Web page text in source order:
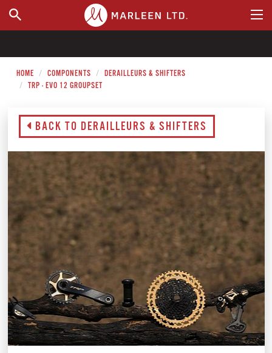
WHERE TO BUY
HOME COMPONENTS
DERAILLEURS & SHIFTERS
TRP - EVO 12 GROUPSET
BACK TO DERAILLEURS & SHIFTERS